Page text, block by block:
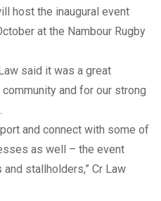
host the inaugural event
at the Nambour Rugby
said it was a great
and for our strong
and connect with some of
as well – the event
stallholders,” Cr Law